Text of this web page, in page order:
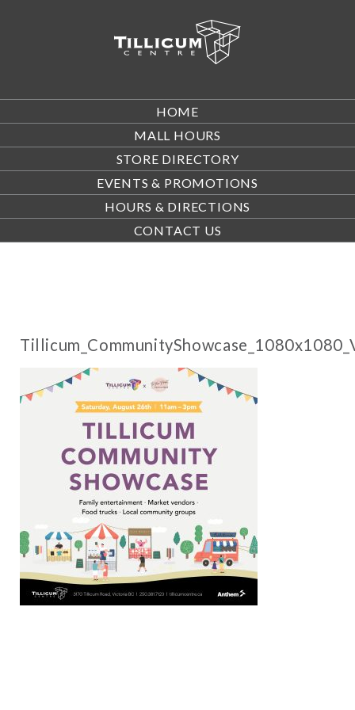
HOME
MALL HOURS
STORE DIRECTORY
EVENTS & PROMOTIONS
HOURS & DIRECTIONS
CONTACT US